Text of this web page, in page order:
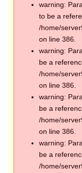
warning:
to be a
/home/
on line 386.
warning:
be a
/home/
on line 386.
warning:
be a
/home/
on line 386.
warning:
be a
/home/